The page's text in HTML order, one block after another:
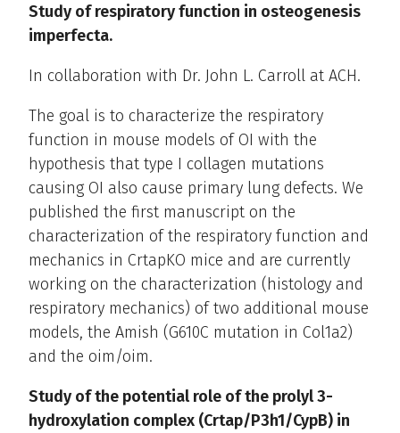
Study of respiratory function in osteogenesis
imperfecta.
In collaboration with Dr. John L. Carroll at ACH.
The goal is to characterize the respiratory
function in mouse models of OI with the
hypothesis that type I collagen mutations
causing OI also cause primary lung defects. We
published the first manuscript on the
characterization of the respiratory function and
mechanics in CrtapKO mice and are currently
working on the characterization (histology and
respiratory mechanics) of two additional mouse
models, the Amish (G610C mutation in Col1a2)
and the oim/oim.
Study of the potential role of the prolyl 3-
hydroxylation complex (Crtap/P3h1/CypB) in